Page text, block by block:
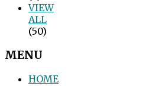
VIEW
ALL
(50)
MENU
HOME